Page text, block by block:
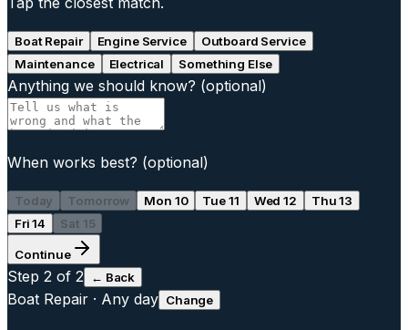
Boat Repair Engine Service
Outboard Service
Maintenance
Electrical Something Else
Anything we should know? (optional)
When works best? (optional)
Today Tomorrow Mon 10 Tue 11 Wed 12
Thu 13
Fri 14
Sat 15
Continue
Step 2 of 2 ← Back
Boat Repair · Any day Change